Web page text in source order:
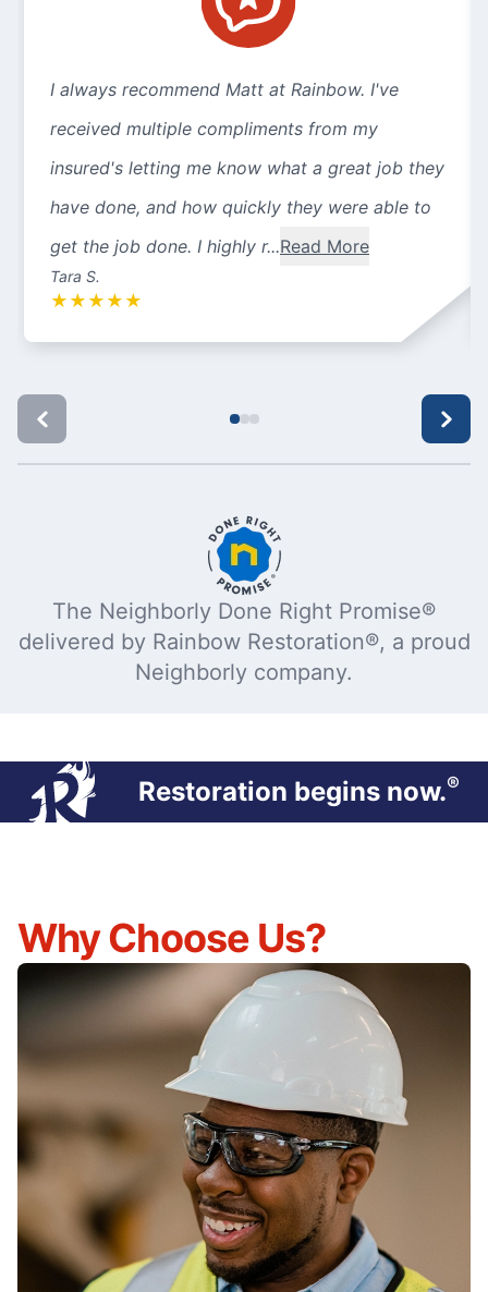
I always recommend Matt at Rainbow. I've
received multiple compliments from my
insured's letting me know what a great job they
have done, and how quickly they were able to
get the job done. I highly r...Read More
Tara S.
★ ★ ★ ★ ★
The Neighborly Done Right Promise®
delivered by Rainbow Restoration®, a proud
Neighborly company.
Restoration begins now.®
Why Choose Us?